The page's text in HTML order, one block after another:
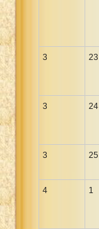
3 23
3 24
3 25
4 1